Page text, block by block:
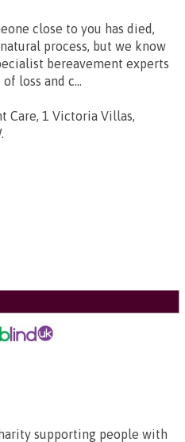
close to you has died,
process, but we know
bereavement experts
loss and c...
Care, 1 Victoria Villas,
.
supporting people with